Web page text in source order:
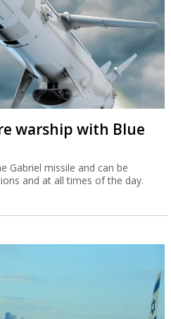
warship with Blue
Gabriel missile and can be
and at all times of the day.